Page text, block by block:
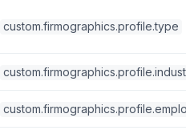
custom.firmographics.profile.type